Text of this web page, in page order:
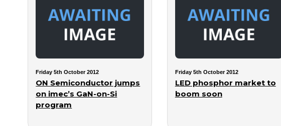
Friday 5th October 2012
ON Semiconductor jumps
on imec’s GaN-on-Si
program
Friday 5th October 2012
LED phosphor market to
boom soon